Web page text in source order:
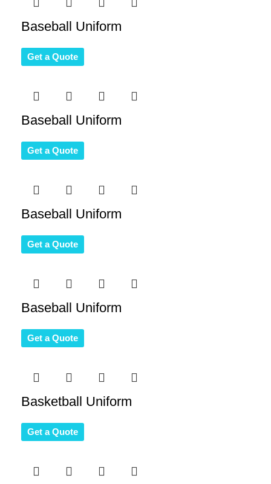
Baseball Uniform
Get a Quote
Baseball Uniform
Get a Quote
Baseball Uniform
Get a Quote
Baseball Uniform
Get a Quote
Basketball Uniform
Get a Quote